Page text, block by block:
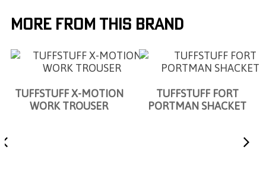
More From This Brand
TUFFSTUFF X-MOTION
WORK TROUSER
TUFFSTUFF FORT
PORTMAN SHACKET